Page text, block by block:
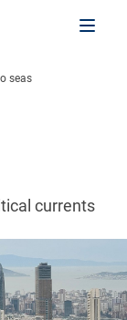
seas
currents